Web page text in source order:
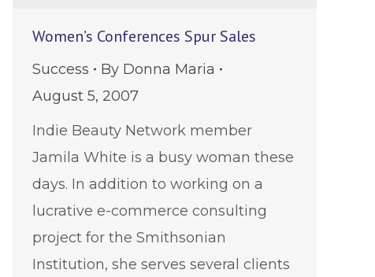
Women’s Conferences Spur Sales
Success By Donna Maria
August 5, 2007
Indie Beauty Network member
Jamila White is a busy woman these
days. In addition to working on a
lucrative e-commerce consulting
project for the Smithsonian
Institution, she serves several clients